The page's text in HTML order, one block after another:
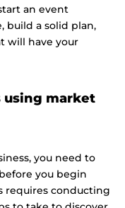
an event
build a solid plan,
will have your
market
you need to
you begin
requires conducting